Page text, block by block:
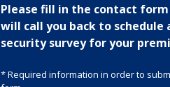
Please fill in the contact form
will call you back to schedule a
security survey for your
* Required information in order to